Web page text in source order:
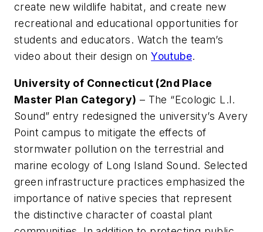
create new wildlife habitat, and create new
recreational and educational opportunities for
students and educators. Watch the team’s
video about their design onYoutube.
University of Connecticut (2nd Place
Master Plan Category) – The “Ecologic L.I.
Sound” entry redesigned the university’s Avery
Point campus to mitigate the effects of
stormwater pollution on the terrestrial and
marine ecology of Long Island Sound. Selected
green infrastructure practices emphasized the
importance of native species that represent
the distinctive character of coastal plant